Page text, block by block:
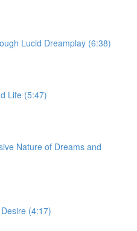
Lucid Dreamplay (6:38)
Life (5:47)
Nature of Dreams and
(4:17)